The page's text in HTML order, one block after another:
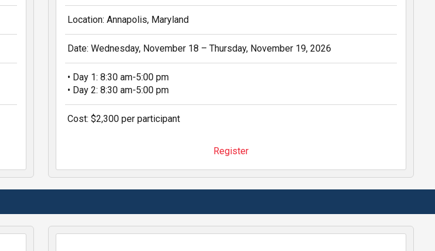
Location: Annapolis, Maryland
Date: Wednesday, November 18 – Thursday, November 19, 2026
• Day 1: 8:30 am-5:00 pm
• Day 2: 8:30 am-5:00 pm
Cost: $2,300 per participant
Register